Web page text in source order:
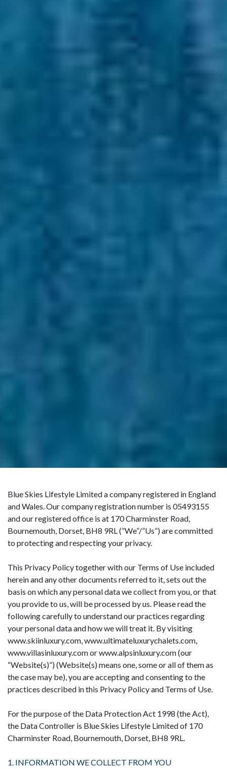
Blue Skies Lifestyle Limited a company registered in England
and Wales. Our company registration number is 05493155
and our registered office is at 170 Charminster Road,
Bournemouth, Dorset, BH8 9RL (”We”/”Us”) are committed
to protecting and respecting your privacy.
This Privacy Policy together with our Terms of Use included
herein and any other documents referred to it, sets out the
basis on which any personal data we collect from you, or that
you provide to us, will be processed by us. Please read the
following carefully to understand our practices regarding
your personal data and how we will treat it. By visiting
www.skiinluxury.com, www.ultimateluxurychalets.com,
www.villasinluxury.com or www.alpsinluxury.com (our
“Website(s)”) (Website(s) means one, some or all of them as
the case may be), you are accepting and consenting to the
practices described in this Privacy Policy and Terms of Use.
For the purpose of the Data Protection Act 1998 (the Act),
the Data Controller is Blue Skies Lifestyle Limited of 170
Charminster Road, Bournemouth, Dorset, BH8 9RL.
1. INFORMATION WE COLLECT FROM YOU